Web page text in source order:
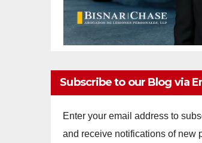
Subscribe to our Blog via
Enter your email address to
and receive notifications of new